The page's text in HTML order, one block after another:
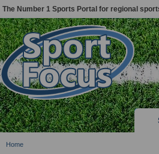
The Number 1 Sports Portal for regional
Home